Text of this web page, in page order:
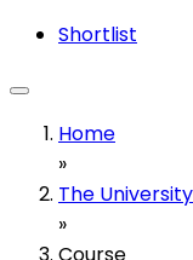
Shortlist
Home
»
The
»
Course